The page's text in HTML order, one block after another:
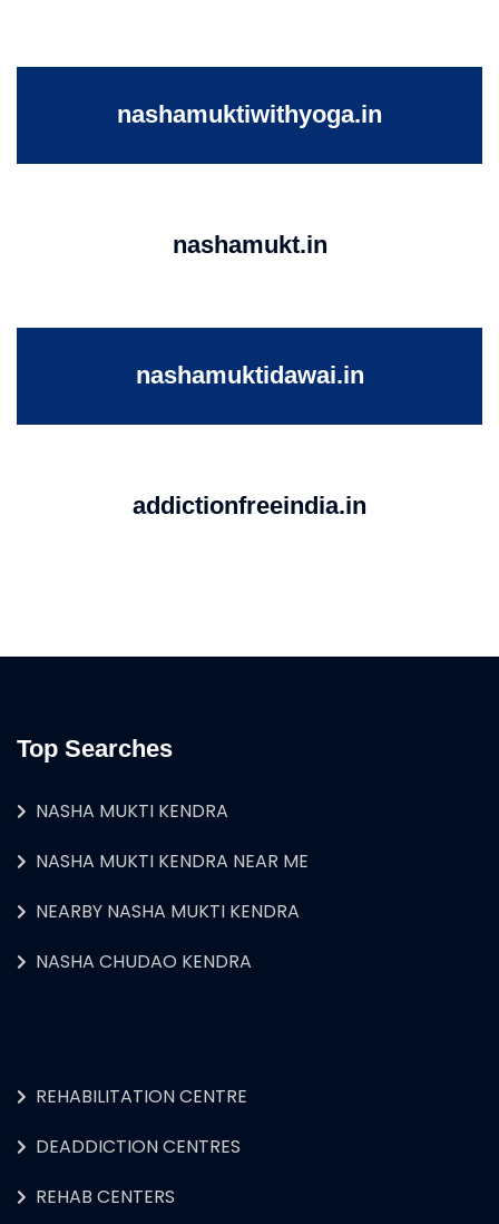
nashamuktiwithyoga.in
nashamukt.in
nashamuktidawai.in
addictionfreeindia.in
Top Searches
NASHA MUKTI KENDRA
NASHA MUKTI KENDRA NEAR ME
NEARBY NASHA MUKTI KENDRA
NASHA CHUDAO KENDRA
REHABILITATION CENTRE
DEADDICTION CENTRES
REHAB CENTERS